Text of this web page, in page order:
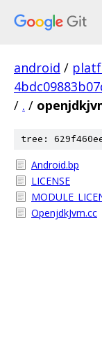
android /
/ . /
tree:
Android.bp
LICENSE
OpenjdkJvm.cc